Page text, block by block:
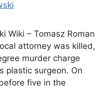
Wiki – Tomasz Roman
attorney was killed,
murder charge
plastic surgeon. On
five in the